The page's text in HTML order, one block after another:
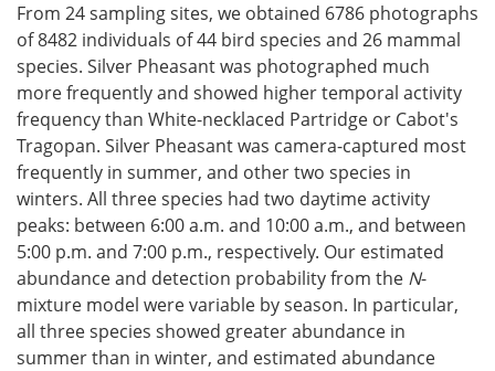
From 24 sampling sites, we obtained 6786 photographs
of 8482 individuals of 44 bird species and 26 mammal
species. Silver Pheasant was photographed much
more frequently and showed higher temporal activity
frequency than White-necklaced Partridge or Cabot's
Tragopan. Silver Pheasant was camera-captured most
frequently in summer, and other two species in
winters. All three species had two daytime activity
peaks: between 6:00 a.m. and 10:00 a.m., and between
5:00 p.m. and 7:00 p.m., respectively. Our estimated
abundance and detection probability from the N-
mixture model were variable by season. In particular,
all three species showed greater abundance in
summer than in winter, and estimated abundance